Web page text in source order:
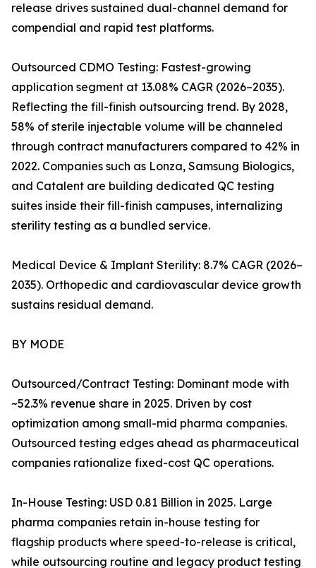
release drives sustained dual-channel demand for
compendial and rapid test platforms.
Outsourced CDMO Testing: Fastest-growing
application segment at 13.08% CAGR (2026–2035).
Reflecting the fill-finish outsourcing trend. By 2028,
58% of sterile injectable volume will be channeled
through contract manufacturers compared to 42% in
2022. Companies such as Lonza, Samsung Biologics,
and Catalent are building dedicated QC testing
suites inside their fill-finish campuses, internalizing
sterility testing as a bundled service.
Medical Device & Implant Sterility: 8.7% CAGR (2026–
2035). Orthopedic and cardiovascular device growth
sustains residual demand.
BY MODE
Outsourced/Contract Testing: Dominant mode with
~52.3% revenue share in 2025. Driven by cost
optimization among small-mid pharma companies.
Outsourced testing edges ahead as pharmaceutical
companies rationalize fixed-cost QC operations.
In-House Testing: USD 0.81 Billion in 2025. Large
pharma companies retain in-house testing for
flagship products where speed-to-release is critical,
while outsourcing routine and legacy product testing